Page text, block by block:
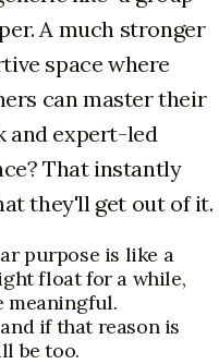
A much stronger
space where
can master their
and expert-led
That instantly
they'll get out of it.
purpose is like a
float for a while,
meaningful.
if that reason is
be too.